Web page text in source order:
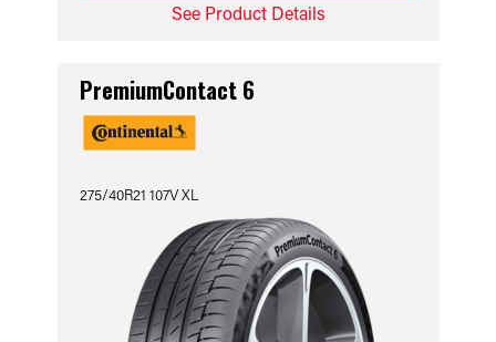
See Product Details
PremiumContact 6
275/40R21 107V XL